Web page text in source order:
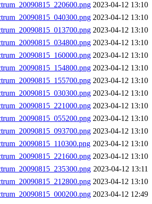
2023-04-12 13:10
2023-04-12 13:10
2023-04-12 13:10
2023-04-12 13:10
2023-04-12 13:10
2023-04-12 13:10
2023-04-12 13:10
2023-04-12 13:10
2023-04-12 13:10
2023-04-12 13:10
2023-04-12 13:10
2023-04-12 13:10
2023-04-12 13:10
2023-04-12 13:11
2023-04-12 13:10
2023-04-12 12:49